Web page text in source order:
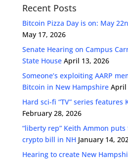
Recent Posts
Bitcoin Pizza Day is on: May
May 17, 2026
Senate Hearing on Campus
State House April 13, 2026
Someone’s exploiting AARP
Bitcoin in New Hampshire April
Hard sci-fi “TV” series features
February 28, 2026
“liberty rep” Keith Ammon
crypto bill in NH January 14,
Hearing to create New